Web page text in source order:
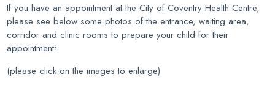
If you have an appointment at the City of Coventry Health Centre,
please see below some photos of the entrance, waiting area,
corridor and clinic rooms to prepare your child for their
appointment:
(please click on the images to enlarge)